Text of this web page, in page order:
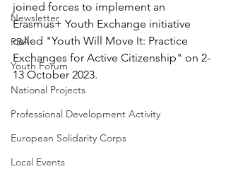
Newsletter
PBA
Youth Forum
National Projects
Professional Development Activity
European Solidarity Corps
Local Events
joined forces to implement an
Erasmus+ Youth Exchange initiative
called "Youth Will Move It: Practice
Exchanges for Active Citizenship" on 2-
13 October 2023.